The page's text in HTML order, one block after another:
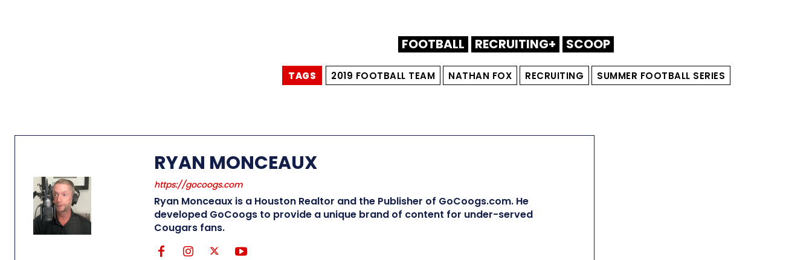
FOOTBALL RECRUITING+ SCOOP
TAGS 2019 FOOTBALL TEAM NATHAN FOX RECRUITING SUMMER FOOTBALL SERIES
RYAN MONCEAUX
https://gocoogs.com
Ryan Monceaux is a Houston Realtor and the Publisher of GoCoogs.com. He
developed GoCoogs to provide a unique brand of content for under-served
Cougars fans.